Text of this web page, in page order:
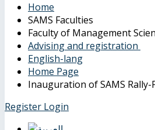
Home
SAMS Faculties
Faculty of Management
Advising and registration
English-lang
Home Page
Inauguration of SAMS Rally-
Register Login